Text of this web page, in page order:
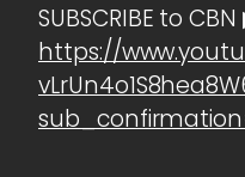
SUBSCRIBE to
https://